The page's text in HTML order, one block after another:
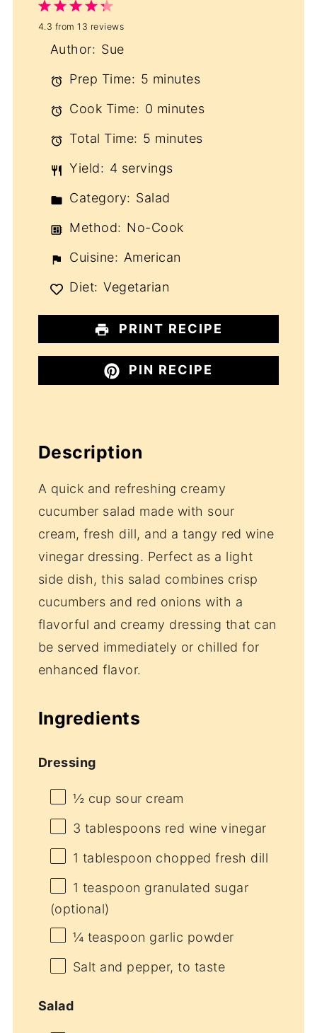
5
Stars
4
Stars
3
Stars
2
Stars
1
Star
4.3 from13 reviews
Author: Sue
Prep Time: 5 minutes
Cook Time: 0 minutes
Total Time: 5 minutes
Yield: 4 servings
Category: Salad
Method: No-Cook
Cuisine: American
Diet: Vegetarian
PRINT RECIPE
PIN RECIPE
Description
A quick and refreshing creamy
cucumber salad made with sour
cream, fresh dill, and a tangy red wine
vinegar dressing. Perfect as a light
side dish, this salad combines crisp
cucumbers and red onions with a
flavorful and creamy dressing that can
be served immediately or chilled for
enhanced flavor.
Ingredients
Dressing
½ cup sour cream
3 tablespoons red wine vinegar
1 tablespoon chopped fresh dill
1 teaspoon granulated sugar
(optional)
¼ teaspoon garlic powder
Salt and pepper, to taste
Salad